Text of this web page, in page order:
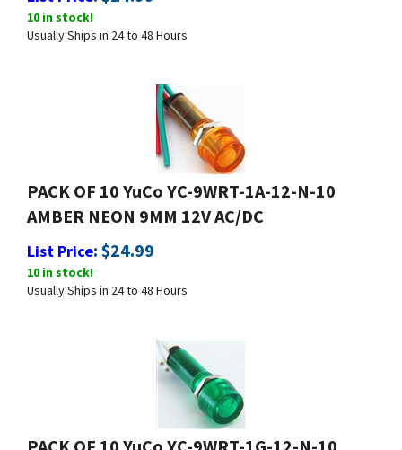
10 in stock!
Usually Ships in 24 to 48 Hours
PACK OF 10 YuCo YC-9WRT-1A-12-N-10
AMBER NEON 9MM 12V AC/DC
List Price : $24.99
10 in stock!
Usually Ships in 24 to 48 Hours
PACK OF 10 YuCo YC-9WRT-1G-12-N-10